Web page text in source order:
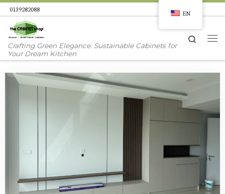
Skip to content
0139282088
Crafting Green Elegance: Sustainable Cabinets for
Your Dream Kitchen
Search
EN